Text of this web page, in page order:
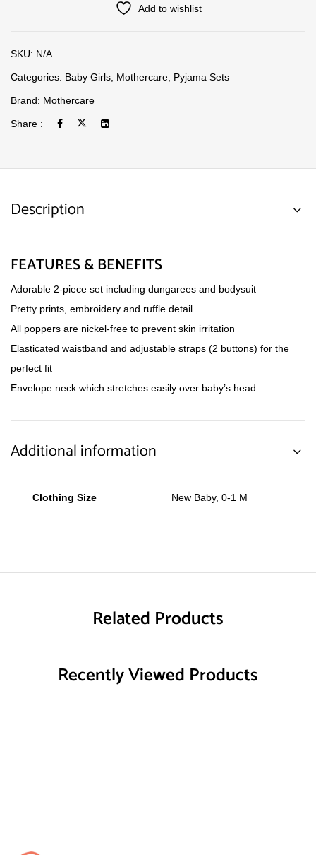
Add to wishlist
SKU: N/A
Categories: Baby Girls Mothercare Pyjama Sets
Brand: Mothercare
Share :
Description
FEATURES & BENEFITS
Adorable 2-piece set including dungarees and bodysuit
Pretty prints, embroidery and ruffle detail
All poppers are nickel-free to prevent skin irritation
Elasticated waistband and adjustable straps (2 buttons) for the
perfect fit
Envelope neck which stretches easily over baby’s head
Additional information
Clothing Size New Baby, 0-1 M
Related Products
Recently Viewed Products